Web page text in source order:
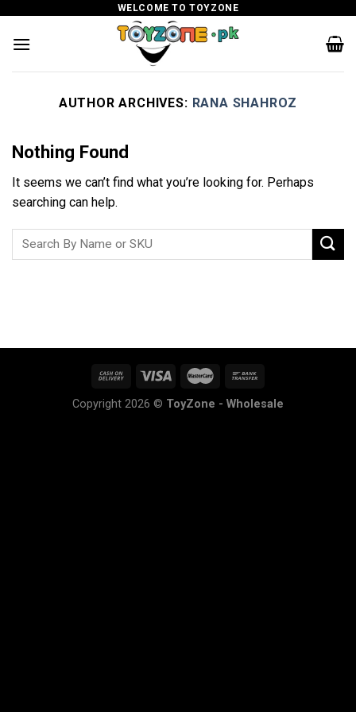
content
WELCOME TO TOYZONE
AUTHOR ARCHIVES: RANA SHAHROZ
Nothing Found
It seems we can’t find what you’re looking for. Perhaps
searching can help.
Copyright 2026 © ToyZone - Wholesale